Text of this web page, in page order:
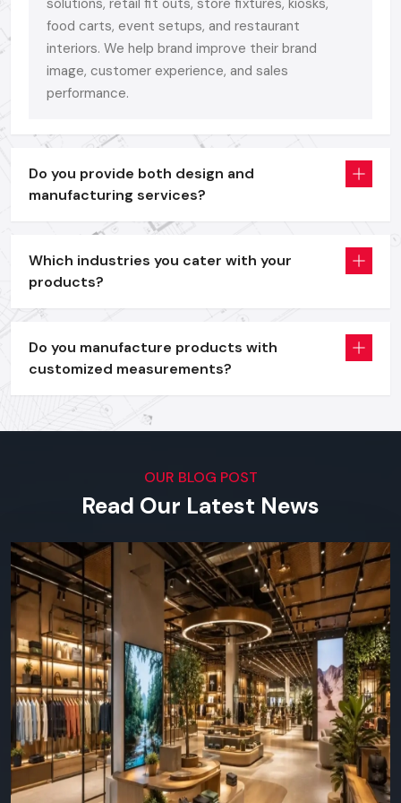
promotion tool.
Self-service and information access interactive
Signage Kiosksolutions.
Digital Signage Standee
InteractiveDigital Signage Advertising Displays
in the dynamic campaigning and retailing.
All models are entirely customizable in size, structure and
finish - since your brand is more than a display. It is worthy of
We have a formula that is not complicated, performance +
We also design with the real business requirements in mind,
whether it is the quality of the building, or the finish on the
our software.
Visual Impact Across Every
We serve outlets in all types of businesses in the region in
terms of both small scale shops and big corporation offices.
You can find Defos Design in any place where visual
communication is important:
Retail & Supermarkets -launches, product highlights,
daily offers.
Restaurants & Cafes -online menu boards, ads,
interactivity with customers.
Corporate/Offices - lobby screens, meeting room
screens, in-house communications.
solutions, retail fit outs, store fixtures, kiosks,
food carts, event setups, and restaurant
interiors. We help brand improve their brand
image, customer experience, and sales
performance.
Do you provide both design and
manufacturing services?
Which industries you cater with your
products?
Do you manufacture products with
customized measurements?
OUR BLOG POST
Read Our Latest News